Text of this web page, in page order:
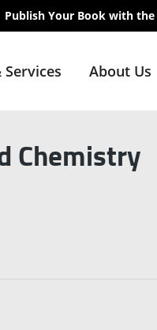
Publish Your Book with the
Services About Us
Chemistry